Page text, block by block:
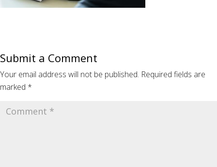
Submit a Comment
Your email address will not be published. Required fields are
marked *